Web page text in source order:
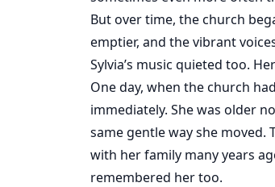
But over time, the church
emptier, and the vibrant
Sylvia’s music quieted too.
One day, when the church
immediately. She was older
same gentle way she moved.
with her family many years
remembered her too.